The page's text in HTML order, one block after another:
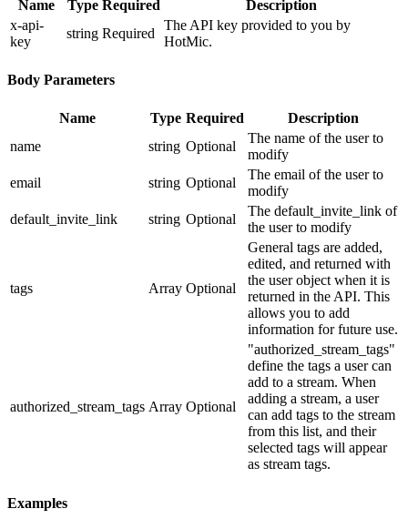
Name Type Required
Description
x-api-
key
string Required
The API key provided to you by
HotMic.
Body Parameters
Name Type Required
Description
name
string Optional
The name of the user to
modify
email
string Optional
The email of the user to
modify
default_invite_link
string Optional
The default_invite_link of
the user to modify
tags Array Optional
General tags are added,
edited, and returned with
the user object when it is
returned in the API. This
allows you to add
information for future use.
authorized_stream_tags Array Optional
"authorized_stream_tags"
define the tags a user can
add to a stream. When
adding a stream, a user
can add tags to the stream
from this list, and their
selected tags will appear
as stream tags.
Examples